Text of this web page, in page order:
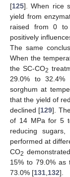
[125]. When rice
yield from
raised from 0
positively
The same
When the
the SC-CO2
29.0% to 32.4%
sorghum at
that the yield of
declined [129].
of 14 MPa for 5
reducing
performed at
CO2
15% to 79.0% as
73.0% [131 132].